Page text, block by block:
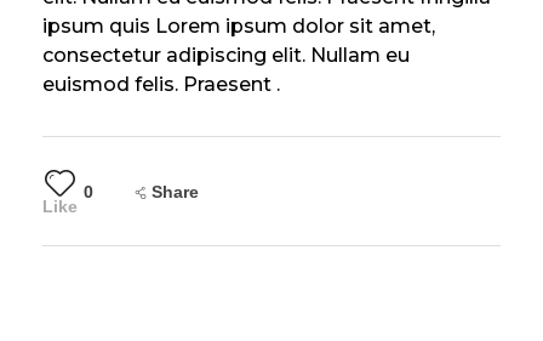
ipsum quis Lorem ipsum dolor sit amet,
consectetur adipiscing elit. Nullam eu
euismod felis. Praesent .
Like
0 Share